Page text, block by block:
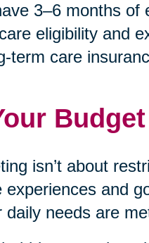
3–6 months of
eligibility and
term care
isn’t about
experiences and
daily needs are